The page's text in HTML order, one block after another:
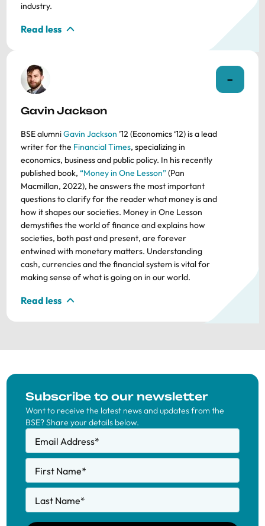
industry.
Read less
Gavin Jackson
BSE alumniGavin Jackson ’12 (Economics ‘12) is a lead
writer for the Financial Times, specializing in
economics, business and public policy. In his recently
published book, “Money in One Lesson”(Pan
Macmillan, 2022), he answers the most important
questions to clarify for the reader what money is and
how it shapes our societies. Money in One Lesson
demystifies the world of finance and explains how
societies, both past and present, are forever
entwined with monetary matters. Understanding
cash, currencies and the financial system is vital for
making sense of what is going on in our world.
Read less
Subscribe to our newsletter
Want to receive the latest news and updates from the
BSE? Share your details below.
Email Address*
First Name*
Last Name*